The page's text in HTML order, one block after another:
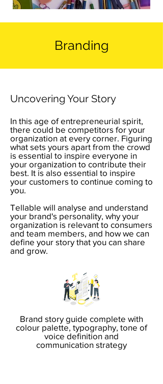
Branding
Uncovering Your Story
In this age of entrepreneurial spirit,
there could be competitors for your
organization at every corner. Figuring
what sets yours apart from the crowd
is essential to inspire everyone in
your organization to contribute their
best. It is also essential to inspire
your customers to continue coming to
you.
Tellable will analyse and understand
your brand's personality, why your
organization is relevant to consumers
and team members, and how we can
define your story that you can share
and grow.
Brand story guide complete with
colour palette, typography, tone of
voice definition and
communication strategy